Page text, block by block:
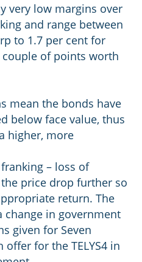
very low margins over
and range between
to 1.7 per cent for
couple of points worth
mean the bonds have
below face value, thus
higher, more
– loss of
price drop further so
return. The
in government
given for Seven
offer for the TELYS4 in